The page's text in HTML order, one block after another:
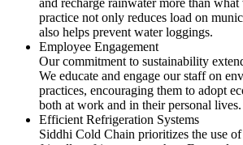
and recharge rainwater more than
practice not only reduces load on
also helps prevent water loggings.
Employee Engagement
Our commitment to sustainability
We educate and engage our staff on
practices, encouraging them to adopt
both at work and in their personal lives.
Efficient Refrigeration Systems
Siddhi Cold Chain prioritizes the use